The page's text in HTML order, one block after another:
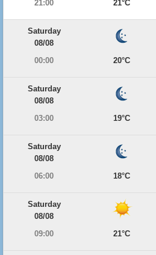
21:00
21°C
Saturday
08/08
00:00
20°C
Saturday
08/08
03:00
19°C
Saturday
08/08
06:00
18°C
Saturday
08/08
09:00
21°C